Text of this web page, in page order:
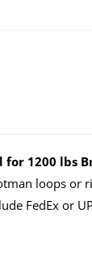
1200 lbs
loops or
FedEx or